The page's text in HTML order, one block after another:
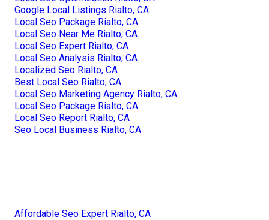
Google Local Listings Rialto, CA
Local Seo Package Rialto, CA
Local Seo Near Me Rialto, CA
Local Seo Expert Rialto, CA
Local Seo Analysis Rialto, CA
Localized Seo Rialto, CA
Best Local Seo Rialto, CA
Local Seo Marketing Agency Rialto, CA
Local Seo Package Rialto, CA
Local Seo Report Rialto, CA
Seo Local Business Rialto, CA
Affordable Seo Expert Rialto, CA